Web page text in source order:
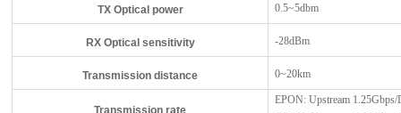
TX Optical power 0.5~5dbm
RX Optical sensitivity -28dBm
Transmission distance 0~20km
Transmission rate
EPON: Upstream